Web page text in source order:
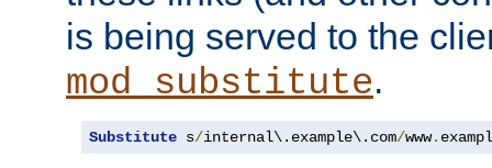
is being served to the
mod_substitute.
Substitute s/internal\.example\.com/www.